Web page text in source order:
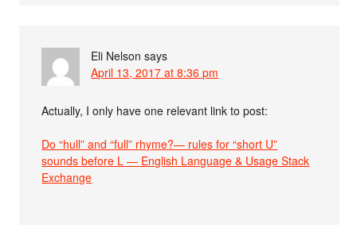
Eli Nelson says
April 13, 2017 at 8:36 pm
Actually, I only have one relevant link to post:
Do “hull” and “full” rhyme?— rules for “short U”
sounds before L — English Language & Usage Stack
Exchange